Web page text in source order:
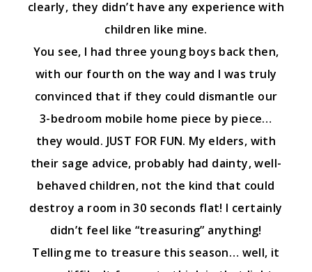
clearly, they didn’t have any experience with
children like mine.
You see, I had three young boys back then,
with our fourth on the way and I was truly
convinced that if they could dismantle our
3-bedroom mobile home piece by piece…
they would. JUST FOR FUN. My elders, with
their sage advice, probably had dainty, well-
behaved children, not the kind that could
destroy a room in 30 seconds flat! I certainly
didn’t feel like “treasuring” anything!
Telling me to treasure this season… well, it